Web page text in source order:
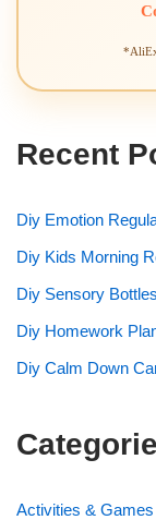
Recent
Diy Emotion
Diy Kids Morning
Diy Sensory
Diy Homework
Diy Calm Down
Activities & Games